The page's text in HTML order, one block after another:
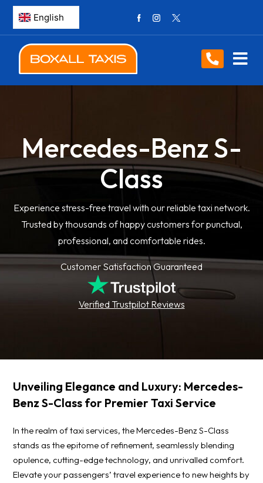
Mercedes-Benz S-
Class
Experience stress-free travel with our reliable taxi network.
Trusted by thousands of happy customers for punctual,
professional, and comfortable rides.
Customer Satisfaction Guaranteed
Verified Trustpilot Reviews
Unveiling Elegance and Luxury: Mercedes-
Benz S-Class for Premier Taxi Service
In the realm of taxi services, the Mercedes-Benz S-Class
stands as the epitome of refinement, seamlessly blending
opulence, cutting-edge technology, and unrivalled comfort.
Elevate your passengers’ travel experience to new heights by